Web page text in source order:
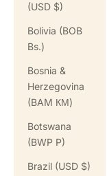
(USD $)
Bolivia (BOB
Bs.)
Bosnia &
Herzegovina
(BAM КМ)
Botswana
(BWP P)
Brazil (USD $)